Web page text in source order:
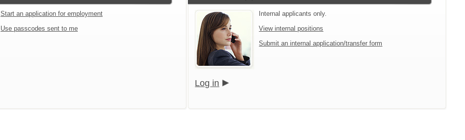
Start an application for employment
Use passcodes sent to me
Internal applicants only.
View internal positions
Submit an internal application/transfer form
Log in